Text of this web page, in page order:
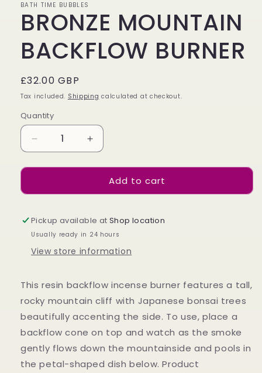
BATH TIME BUBBLES
BRONZE MOUNTAIN
BACKFLOW BURNER
Regular
price
£32.00 GBP
Tax included. Shipping calculated at checkout.
Quantity
Decrease
quantity
for
MOUNTAIN
BURNER
Increase
quantity
for
BRONZE
MOUNTAIN
BURNER
Add to cart
Pickup available atShop location
Usually ready in 24 hours
View store information
This resin backflow incense burner features a tall,
rocky mountain cliff with Japanese bonsai trees
beautifully accenting the side. To use, place a
backflow cone on top and watch as the smoke
gently flows down the mountainside and pools in
the petal-shaped dish below. Product